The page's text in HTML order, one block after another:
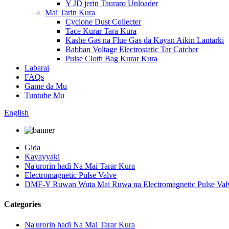
Y JD jerin Tauraro Unloader
Mai Tarin Kura
Cyclone Dust Collecter
Tace Kurar Tara Kura
Kashe Gas na Flue Gas da Kayan Aikin Lantarki
Babban Voltage Electrostatic Tar Catcher
Pulse Cloth Bag Kurar Kura
Labarai
FAQs
Game da Mu
Tuntube Mu
English
Gida
Kayayyaki
Na'urorin haɗi Na Mai Tarar Kura
Electromagnetic Pulse Valve
DMF-Y Ruwan Wuta Mai Ruwa na Electromagnetic Pulse
Categories
Na'urorin haɗi Na Mai Tarar Kura